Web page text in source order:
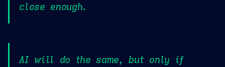
close enough.
AI will do the same, but only if